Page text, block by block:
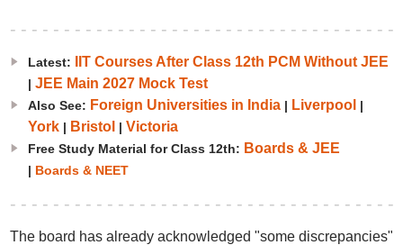
Latest: IIT Courses After Class 12th PCM Without JEE
| JEE Main 2027 Mock Test
Also See: Foreign Universities in India| Liverpool |
York| Bristol | Victoria
Free Study Material for Class 12th: Boards & JEE
| Boards & NEET
The board has already acknowledged "some discrepancies"